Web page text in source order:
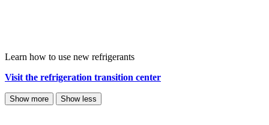
Learn how to use new refrigerants
Visit the refrigeration transition center
Show more Show less